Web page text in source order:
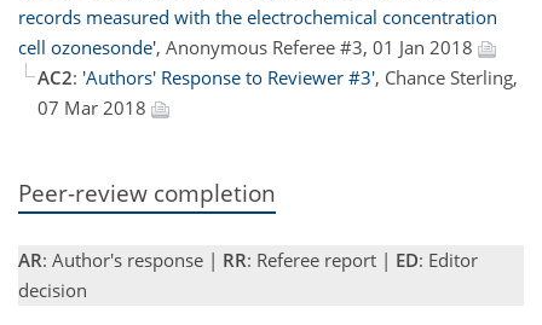
records measured with the electrochemical concentration
cell ozonesonde', Anonymous Referee #3, 01 Jan 2018
AC2: 'Authors' Response to Reviewer #3', Chance Sterling,
07 Mar 2018
Peer-review completion
AR: Author's response | RR: Referee report | ED: Editor
decision